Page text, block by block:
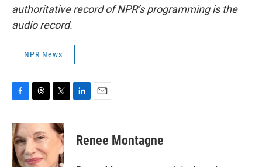
authoritative record of NPR’s programming is the
audio record.
NPR News
c
e
b
o
r
e
a
d
i
t
e
k
e
i
l
Renee Montagne